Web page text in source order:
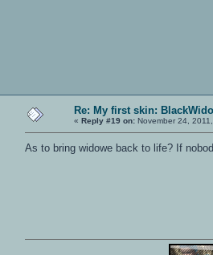
Re: My first skin:
« Reply #19 on: November 24,
As to bring widowe back to life? If